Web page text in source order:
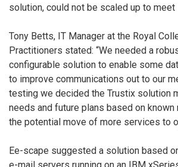
solution, could not be scaled up to meet
Tony Betts, IT Manager at the Royal
Practitioners stated: “We needed a
configurable solution to enable some
to improve communications out to our
testing we decided the Trustix solution
needs and future plans based on known
the potential move of more services to
Ee-scape suggested a solution based
e-mail servers running on an IBM